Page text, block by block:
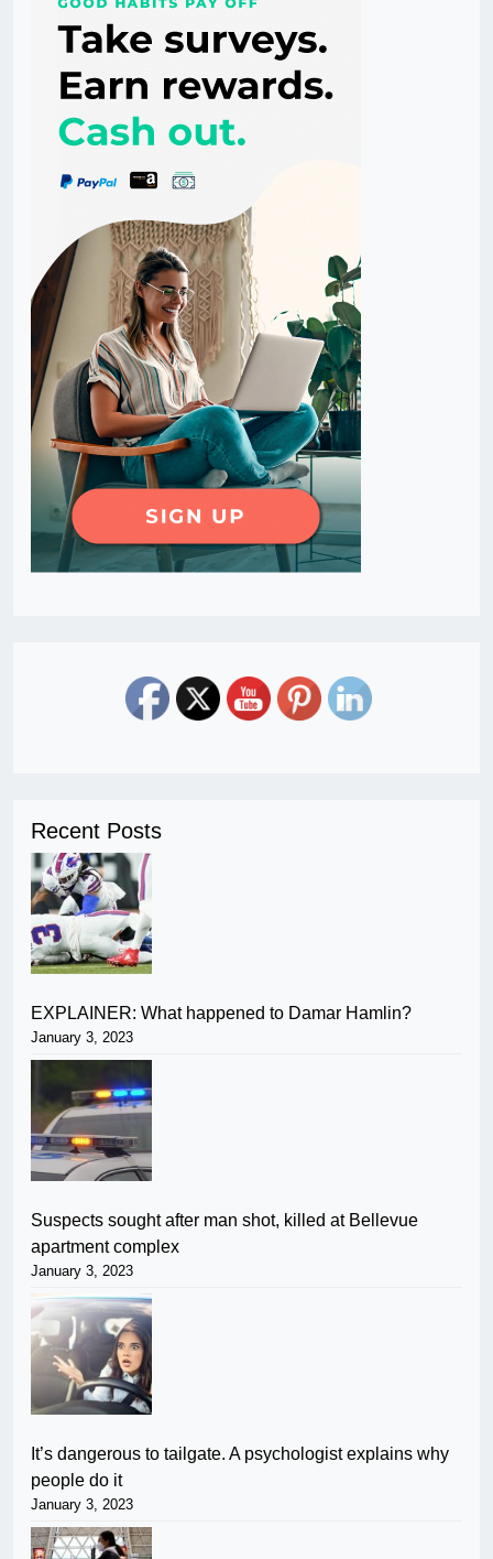
Recent Posts
EXPLAINER: What happened to Damar Hamlin?
January 3, 2023
Suspects sought after man shot, killed at Bellevue
apartment complex
January 3, 2023
It’s dangerous to tailgate. A psychologist explains why
people do it
January 3, 2023